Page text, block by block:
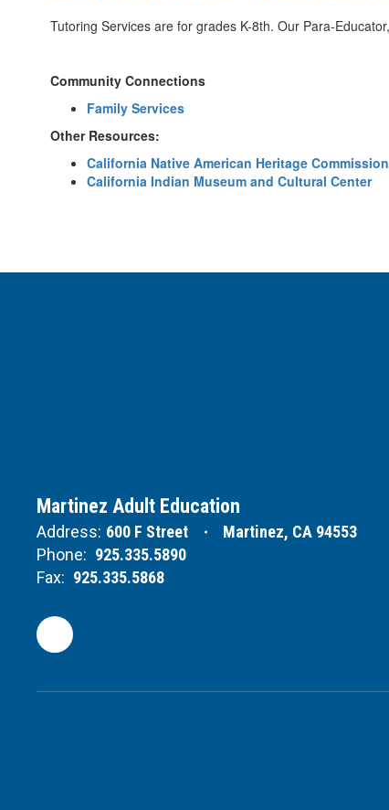
Tutoring Services are for grades K-8th. Our Para-
Community Connections
Family Services
Other Resources:
California Native American Heritage Commission
California Indian Museum and Cultural Center
Martinez Adult Education
Address: 600 F Street
Martinez, CA 94553
Phone: 925.335.5890
Fax: 925.335.5868